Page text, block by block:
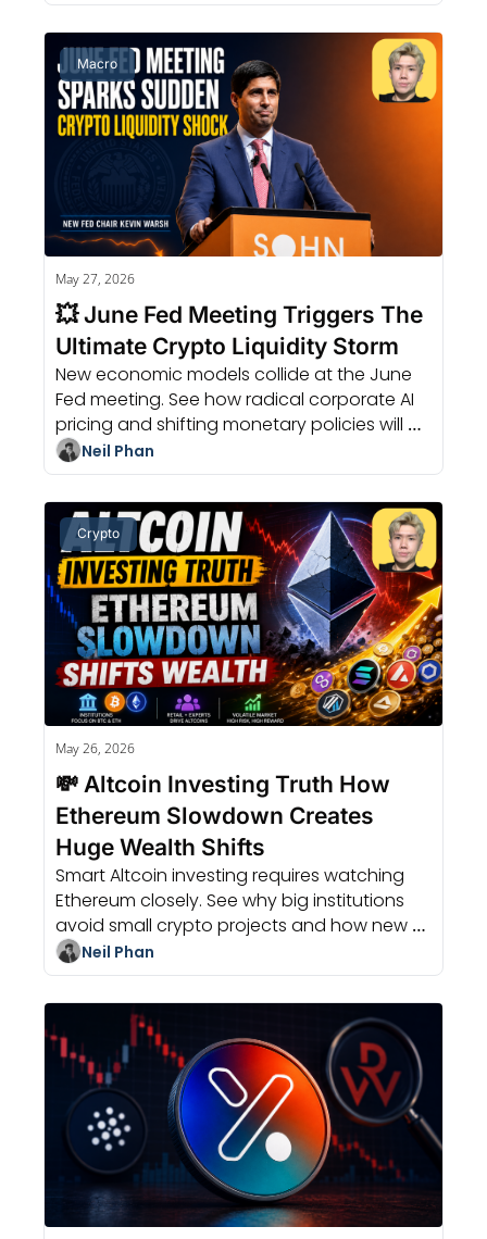
Macro
May 27, 2026
💥 June Fed Meeting Triggers The
Ultimate Crypto Liquidity Storm
New economic models collide at the June
Fed meeting. See how radical corporate AI
pricing and shifting monetary policies will
change the value of your dollar.
Neil Phan
Crypto
May 26, 2026
💸 Altcoin Investing Truth How
Ethereum Slowdown Creates
Huge Wealth Shifts
Smart Altcoin investing requires watching
Ethereum closely. See why big institutions
avoid small crypto projects and how new
RFQ trading models bring liquidity.
Neil Phan